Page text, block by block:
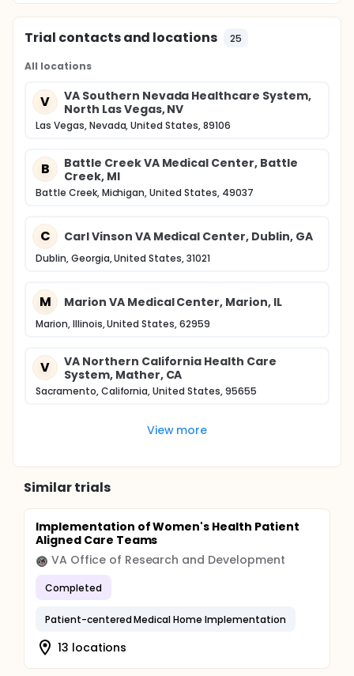
Trial contacts and locations 25
All locations
V
VA Southern Nevada Healthcare System,
North Las Vegas, NV
Las Vegas, Nevada, United States, 89106
B
Battle Creek VA Medical Center, Battle
Creek, MI
Battle Creek, Michigan, United States, 49037
C Carl Vinson VA Medical Center, Dublin, GA
Dublin, Georgia, United States, 31021
M Marion VA Medical Center, Marion, IL
Marion, Illinois, United States, 62959
V
VA Northern California Health Care
System, Mather, CA
Sacramento, California, United States, 95655
View more
Similar trials
Implementation of Women's Health Patient
Aligned Care Teams
VA Office of Research and Development
Completed
Patient-centered Medical Home Implementation
13 locations